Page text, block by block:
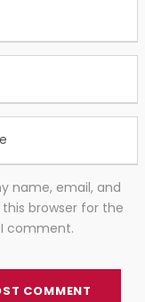
name, email, and
browser for the
comment.